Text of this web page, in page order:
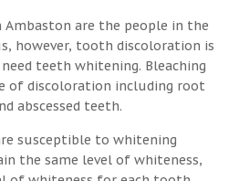
are the people in the
however, tooth discoloration is
teeth whitening. Bleaching
of discoloration including root
abscessed teeth.
susceptible to whitening
the same level of whiteness,